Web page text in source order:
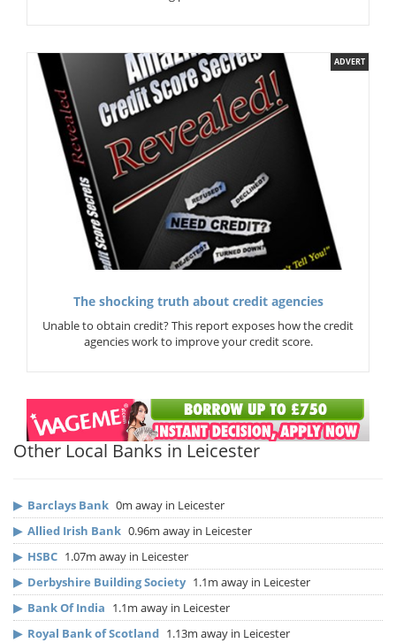
ADVERT
The shocking truth about credit agencies
Unable to obtain credit? This report exposes how the credit
agencies work to improve your credit score.
Other Local Banks in Leicester
▶ Barclays Bank 0m away in Leicester
▶ Allied Irish Bank 0.96m away in Leicester
▶ HSBC 1.07m away in Leicester
▶ Derbyshire Building Society 1.1m away in Leicester
▶ Bank Of India 1.1m away in Leicester
▶ Royal Bank of Scotland 1.13m away in Leicester